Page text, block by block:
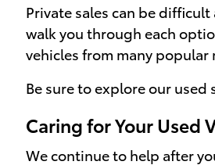
Private sales can be
walk you through each
vehicles from many
Be sure to explore our used
Caring for Your Used
We continue to help after